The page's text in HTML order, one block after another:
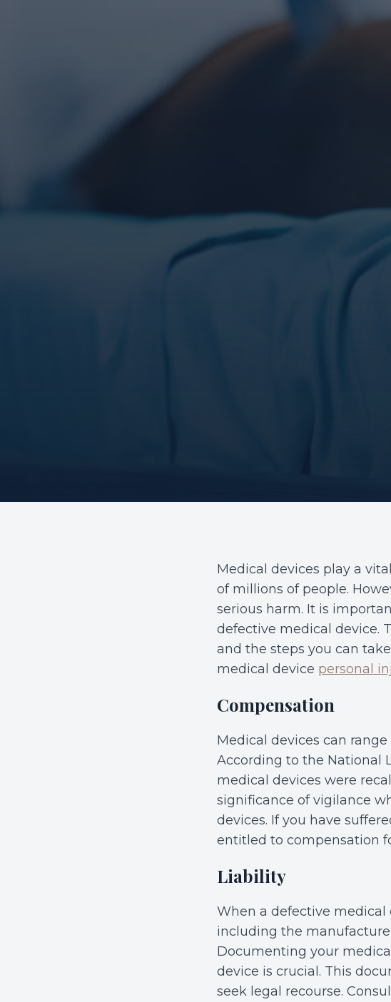
Medical devices play a
of millions of people.
serious harm. It is
defective medical device.
and the steps you can
medical device personal
Compensation
Medical devices can
According to the National
medical devices were
significance of vigilance
devices. If you have
entitled to compensation
Liability
When a defective medical
including the
Documenting your
device is crucial. This
seek legal recourse.